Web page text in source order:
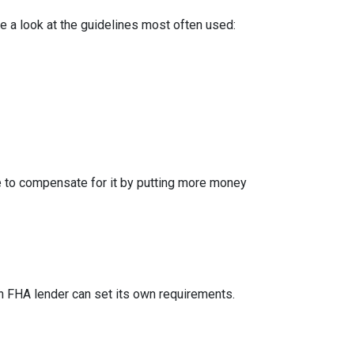
a look at the guidelines most often used:
to compensate for it by putting more money
FHA lender can set its own requirements.